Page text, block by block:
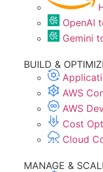
OpenAI
Gemini
BUILD &
AWS
AWS
Cost
Cloud
MANAGE &